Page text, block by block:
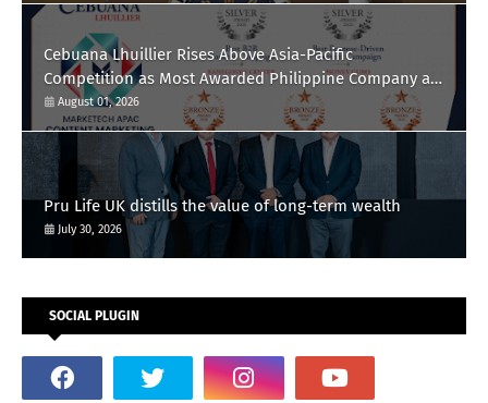
Cebuana Lhuillier Rises Above Asia-Pacific
Competition as Most Awarded Philippine Company at
the Content Marketing Awards 2026
August 01, 2026
Pru Life UK distills the value of long-term wealth
July 30, 2026
SOCIAL PLUGIN